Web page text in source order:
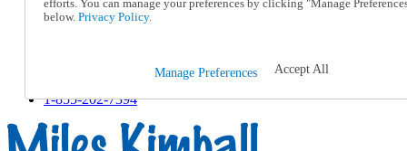
Help and Frequently Asked Questions
Track an Order
1-855-202-7394
efforts. You can manage your preferences by clicking "Manage
below. Privacy Policy.
Manage Preferences Accept All